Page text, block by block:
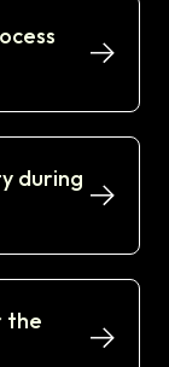
during
the